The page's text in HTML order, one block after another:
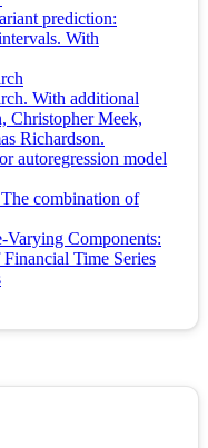
prediction:
With
With additional
Christopher Meek,
Richardson.
autoregression model
combination of
Components:
Time Series